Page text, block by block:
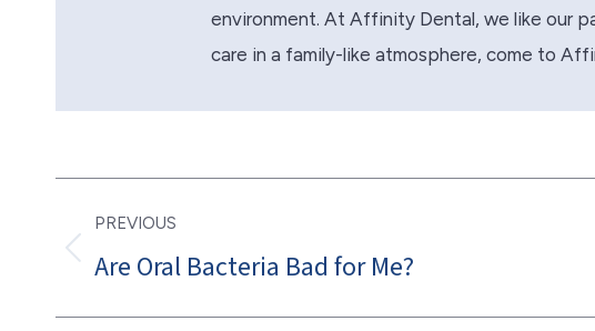
environment. At Affinity Dental, we like our
care in a family-like atmosphere, come to
Post
navigation
PREVIOUS
Previous
Are Oral Bacteria Bad for Me?